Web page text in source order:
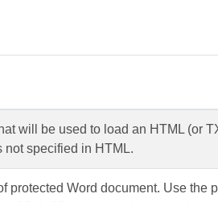
will be used to load an HTML (or
not specified in HTML.
protected Word document. Use the